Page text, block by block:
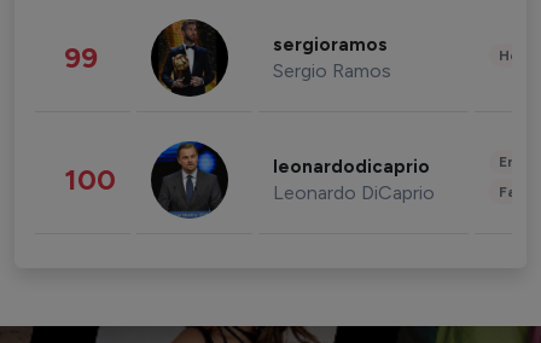
99 sergioramos
Sergio Ramos
100 leonardodicaprio
Leonardo DiCaprio